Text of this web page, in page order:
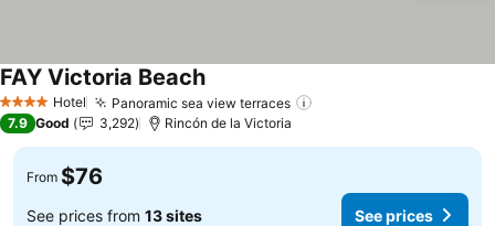
4 Stars Hotel Panoramic sea view terraces
FAY Victoria Beach
7.9 Good 3,292 Rincón de la Victoria
From $76
See prices from 13 sites See prices